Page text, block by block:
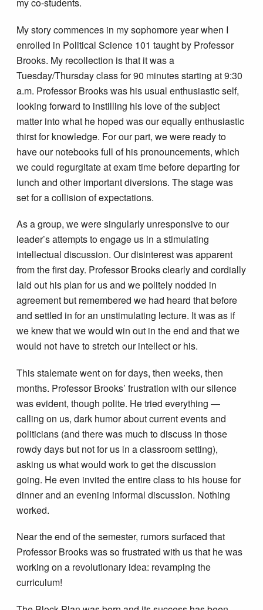
my co-students.
My story commences in my sophomore year when I
enrolled in Political Science 101 taught by Professor
Brooks. My recollection is that it was a
Tuesday/Thursday class for 90 minutes starting at 9:30
a.m. Professor Brooks was his usual enthusiastic self,
looking forward to instilling his love of the subject
matter into what he hoped was our equally enthusiastic
thirst for knowledge. For our part, we were ready to
have our notebooks full of his pronouncements, which
we could regurgitate at exam time before departing for
lunch and other important diversions. The stage was
set for a collision of expectations.
As a group, we were singularly unresponsive to our
leader’s attempts to engage us in a stimulating
intellectual discussion. Our disinterest was apparent
from the first day. Professor Brooks clearly and cordially
laid out his plan for us and we politely nodded in
agreement but remembered we had heard that before
and settled in for an unstimulating lecture. It was as if
we knew that we would win out in the end and that we
would not have to stretch our intellect or his.
This stalemate went on for days, then weeks, then
months. Professor Brooks’ frustration with our silence
was evident, though polite. He tried everything —
calling on us, dark humor about current events and
politicians (and there was much to discuss in those
rowdy days but not for us in a classroom setting),
asking us what would work to get the discussion
going. He even invited the entire class to his house for
dinner and an evening informal discussion. Nothing
worked.
Near the end of the semester, rumors surfaced that
Professor Brooks was so frustrated with us that he was
working on a revolutionary idea: revamping the
curriculum!